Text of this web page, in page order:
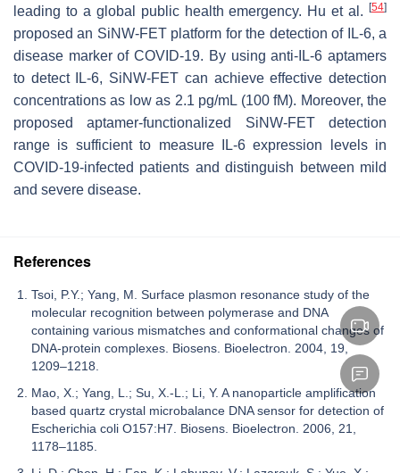
leading to a global public health emergency. Hu et al.
[54]
proposed an SiNW-FET platform for the detection of IL-6, a
disease marker of COVID-19. By using anti-IL-6 aptamers
to detect IL-6, SiNW-FET can achieve effective detection
concentrations as low as 2.1 pg/mL (100 fM). Moreover, the
proposed aptamer-functionalized SiNW-FET detection
range is sufficient to measure IL-6 expression levels in
COVID-19-infected patients and distinguish between mild
and severe disease.
References
Tsoi, P.Y.; Yang, M. Surface plasmon resonance study of the
molecular recognition between polymerase and DNA
containing various mismatches and conformational changes of
DNA-protein complexes. Biosens. Bioelectron. 2004, 19,
1209–1218.
Mao, X.; Yang, L.; Su, X.-L.; Li, Y. A nanoparticle amplification
based quartz crystal microbalance DNA sensor for detection of
Escherichia coli O157:H7. Biosens. Bioelectron. 2006, 21,
1178–1185.